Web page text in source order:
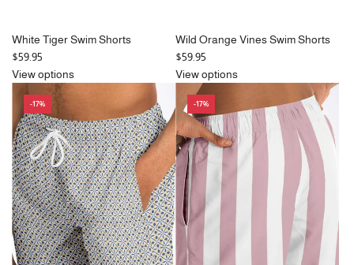
White Tiger Swim Shorts
$59.95
View options
Wild Orange Vines Swim Shorts
$59.95
View options
-17% -17%